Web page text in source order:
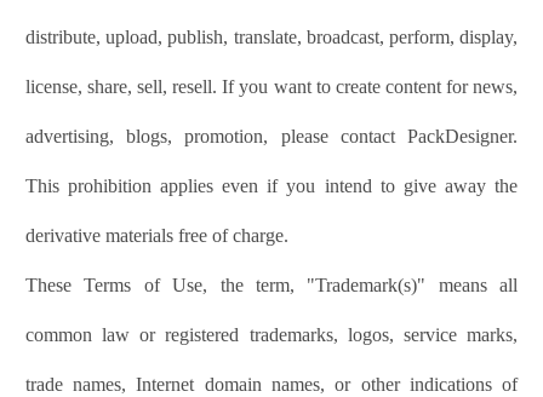
distribute, upload, publish, translate, broadcast, perform, display,
license, share, sell, resell. If you want to create content for news,
advertising, blogs, promotion, please contactPackDesigner.
This prohibition applies even if you intend to give away the
derivative materials free of charge.
These Terms of Use, the term, "Trademark(s)" means all
common law or registered trademarks, logos, service marks,
trade names, Internet domain names, or other indications of